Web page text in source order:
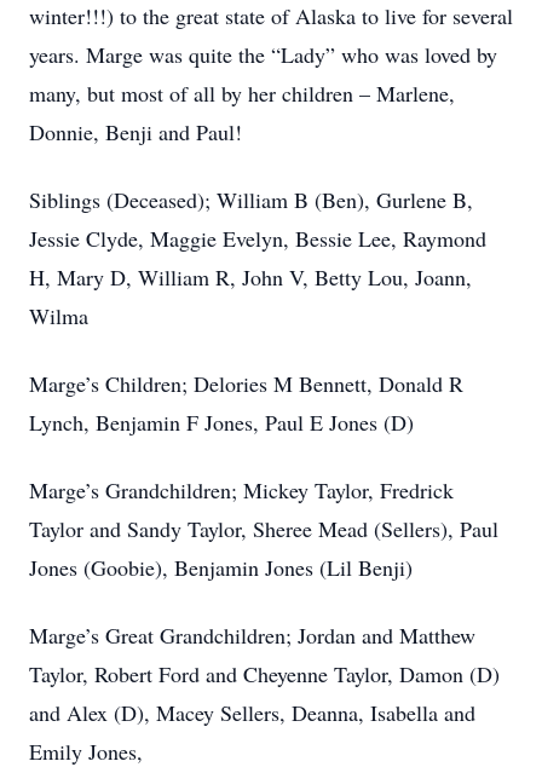
winter!!!) to the great state of Alaska to live for several
years. Marge was quite the “Lady” who was loved by
many, but most of all by her children – Marlene,
Donnie, Benji and Paul!
Siblings (Deceased); William B (Ben), Gurlene B,
Jessie Clyde, Maggie Evelyn, Bessie Lee, Raymond
H, Mary D, William R, John V, Betty Lou, Joann,
Wilma
Marge’s Children; Delories M Bennett, Donald R
Lynch, Benjamin F Jones, Paul E Jones (D)
Marge’s Grandchildren; Mickey Taylor, Fredrick
Taylor and Sandy Taylor, Sheree Mead (Sellers), Paul
Jones (Goobie), Benjamin Jones (Lil Benji)
Marge’s Great Grandchildren; Jordan and Matthew
Taylor, Robert Ford and Cheyenne Taylor, Damon (D)
and Alex (D), Macey Sellers, Deanna, Isabella and
Emily Jones,